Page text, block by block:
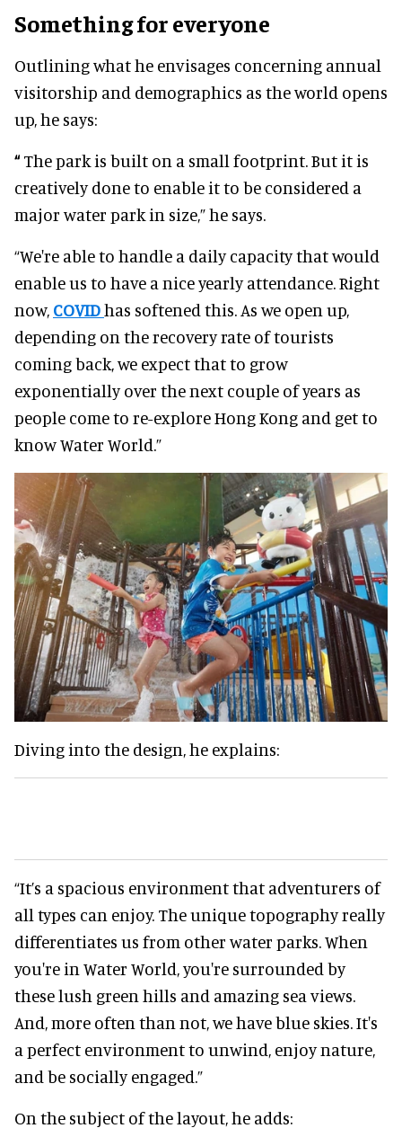
Something for everyone
Outlining what he envisages concerning annual
visitorship and demographics as the world opens
up, he says:
“ The park is built on a small footprint. But it is
creatively done to enable it to be considered a
major water park in size,” he says.
“We're able to handle a daily capacity that would
enable us to have a nice yearly attendance. Right
now, COVIDhas softened this. As we open up,
depending on the recovery rate of tourists
coming back, we expect that to grow
exponentially over the next couple of years as
people come to re-explore Hong Kong and get to
know Water World.”
Diving into the design, he explains:
“It’s a spacious environment that adventurers of
all types can enjoy. The unique topography really
differentiates us from other water parks. When
you're in Water World, you're surrounded by
these lush green hills and amazing sea views.
And, more often than not, we have blue skies. It's
a perfect environment to unwind, enjoy nature,
and be socially engaged.”
On the subject of the layout, he adds: